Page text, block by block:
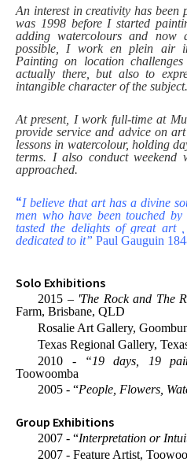
An interest in creativity has been
was 1998 before I started
adding watercolours and now
possible, I work en plein air
Painting on location
actually there, but also to
intangible character of the subject.
At present, I work full-time at
provide service and advice on
lessons in watercolour, holding
terms. I also conduct weekend
approached.
“I believe that art has a divine
men who have been touched
tasted the delights of great art
dedicated to it” Paul Gauguin
Solo Exhibitions
2015 – 'The Rock and The
Farm, Brisbane, QLD
Rosalie Art Gallery,
Texas Regional Gallery,
2010 -
“19 days, 19
Toowoomba
2005 - “People, Flowers,
Group Exhibitions
2007 - “Interpretation or
2007 - Feature Artist,